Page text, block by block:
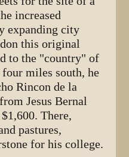
increased
expanding city
this original
to the "country" of
miles south, he
Rincon de la
Jesus Bernal
There,
pastures,
for his college.